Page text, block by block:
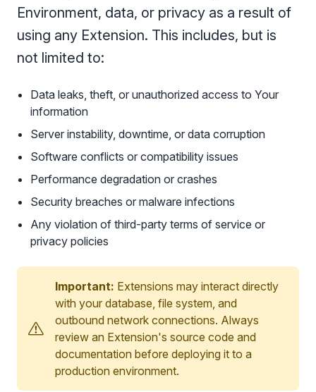
Environment, data, or privacy as a result of
using any Extension. This includes, but is
not limited to:
Data leaks, theft, or unauthorized access to Your
information
Server instability, downtime, or data corruption
Software conflicts or compatibility issues
Performance degradation or crashes
Security breaches or malware infections
Any violation of third-party terms of service or
privacy policies
Important: Extensions may interact directly
with your database, file system, and
outbound network connections. Always
review an Extension's source code and
documentation before deploying it to a
production environment.